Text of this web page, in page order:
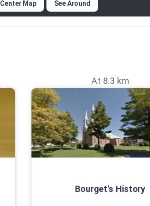
Center Map See Around
At 8.3 km
Bourget's History